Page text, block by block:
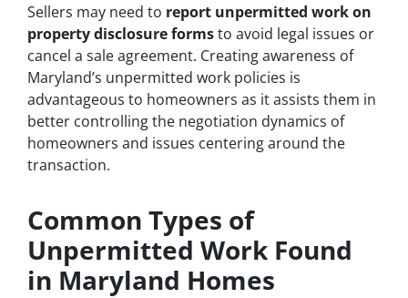
Sellers may need to report unpermitted work on
property disclosure formsto avoid legal issues or
cancel a sale agreement. Creating awareness of
Maryland’s unpermitted work policies is
advantageous to homeowners as it assists them in
better controlling the negotiation dynamics of
homeowners and issues centering around the
transaction.
Common Types of
Unpermitted Work Found
in Maryland Homes